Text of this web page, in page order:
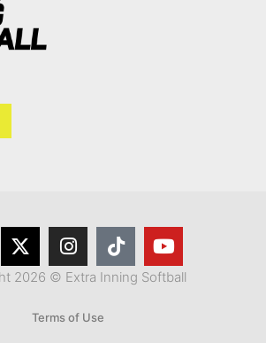
2026 © Extra Inning Softball
Terms of Use